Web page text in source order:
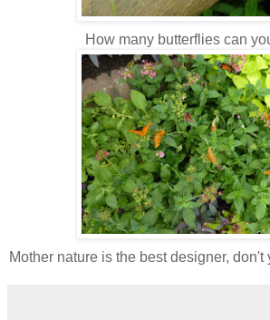
How many butterflies can
Mother nature is the best designer, don't